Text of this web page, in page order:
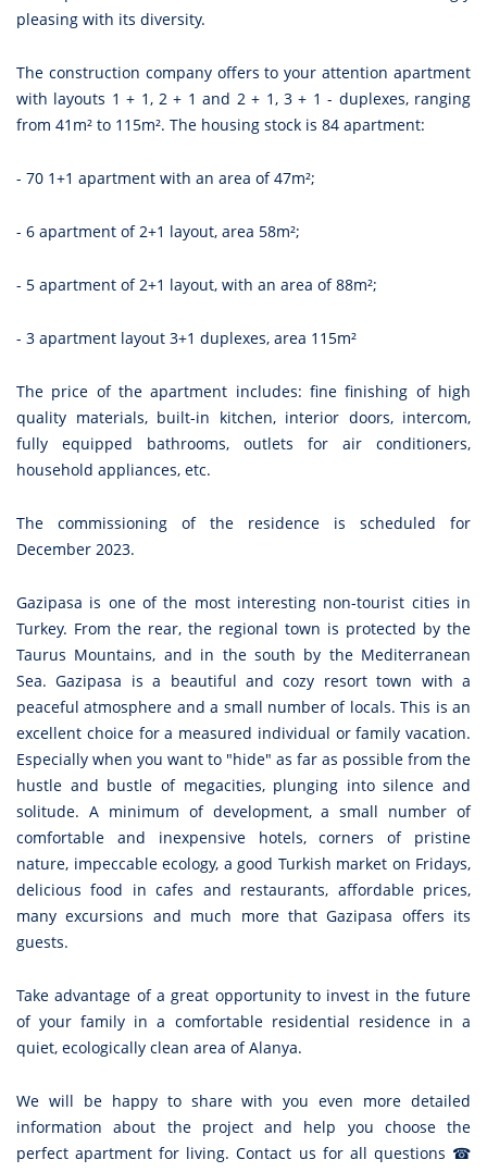
pleasing with its diversity.
The construction company offers to your attention apartment
with layouts 1 + 1, 2 + 1 and 2 + 1, 3 + 1 - duplexes, ranging
from 41m² to 115m². The housing stock is 84 apartment:
- 70 1+1 apartment with an area of 47m²;
- 6 apartment of 2+1 layout, area 58m²;
- 5 apartment of 2+1 layout, with an area of 88m²;
- 3 apartment layout 3+1 duplexes, area 115m²
The price of the apartment includes: fine finishing of high
quality materials, built-in kitchen, interior doors, intercom,
fully equipped bathrooms, outlets for air conditioners,
household appliances, etc.
The commissioning of the residence is scheduled for
December 2023.
Gazipasa is one of the most interesting non-tourist cities in
Turkey. From the rear, the regional town is protected by the
Taurus Mountains, and in the south by the Mediterranean
Sea. Gazipasa is a beautiful and cozy resort town with a
peaceful atmosphere and a small number of locals. This is an
excellent choice for a measured individual or family vacation.
Especially when you want to "hide" as far as possible from the
hustle and bustle of megacities, plunging into silence and
solitude. A minimum of development, a small number of
comfortable and inexpensive hotels, corners of pristine
nature, impeccable ecology, a good Turkish market on Fridays,
delicious food in cafes and restaurants, affordable prices,
many excursions and much more that Gazipasa offers its
guests.
Take advantage of a great opportunity to invest in the future
of your family in a comfortable residential residence in a
quiet, ecologically clean area of Alanya.
We will be happy to share with you even more detailed
information about the project and help you choose the
perfect apartment for living. Contact us for all questions ☎